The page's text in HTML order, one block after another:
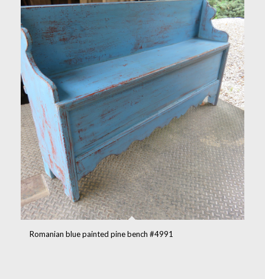
Romanian blue painted pine bench #4991